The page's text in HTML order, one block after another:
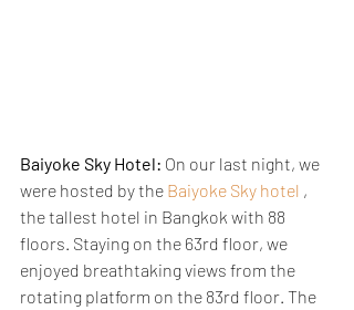
Baiyoke Sky Hotel: On our last night, we
were hosted by the Baiyoke Sky hotel ,
the tallest hotel in Bangkok with 88
floors. Staying on the 63rd floor, we
enjoyed breathtaking views from the
rotating platform on the 83rd floor. The